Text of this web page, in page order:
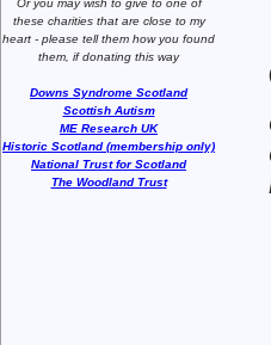
Or you may wish to give to one of
these charities that are close to my
heart - please tell them how you found
them, if donating this way
Downs Syndrome Scotland
Scottish Autism
ME Research UK
Historic Scotland (membership only)
National Trust for Scotland
The Woodland Trust